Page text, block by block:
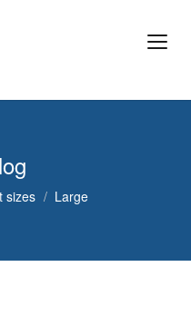
sizes Large